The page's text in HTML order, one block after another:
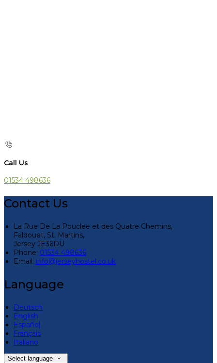
Call Us
01534 498636
Contact Us
La Rue De La Pouclee et des Quatre Chemins,
Faldouet, St. Martins,
Jersey JE36DU
Phone: 01534 498636
Email : info@jerseyhostel.co.uk
Language
Deutsch
English
Español
Français
Italiano
Select language